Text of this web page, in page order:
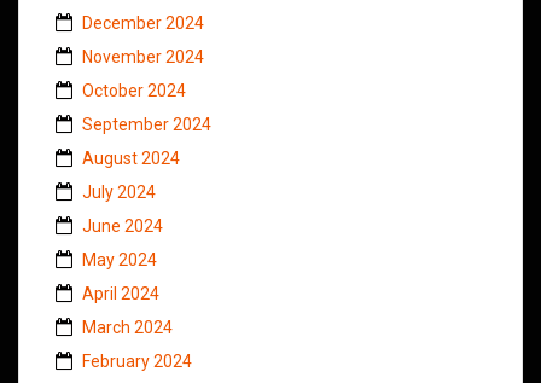
December 2024
November 2024
October 2024
September 2024
August 2024
July 2024
June 2024
May 2024
April 2024
March 2024
February 2024